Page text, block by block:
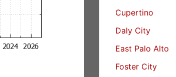
Cupertino
Daly City
East Palo Alto
Foster City